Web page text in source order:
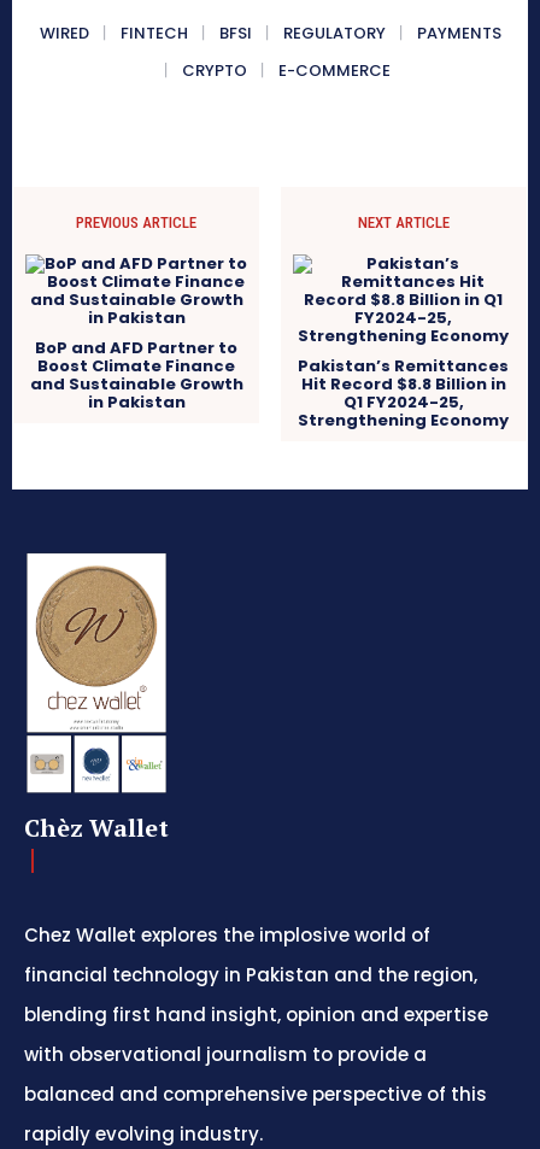
WIRED FINTECH BFSI REGULATORY
PAYMENTS
CRYPTO
E-COMMERCE
PREVIOUS ARTICLE
BoP and AFD Partner to
Boost Climate Finance
and Sustainable Growth
in Pakistan
NEXT ARTICLE
Pakistan’s Remittances
Hit Record $8.8 Billion in
Q1 FY2024-25,
Strengthening Economy
Chèz Wallet
Chez Wallet explores the implosive world of
financial technology in Pakistan and the region,
blending first hand insight, opinion and expertise
with observational journalism to provide a
balanced and comprehensive perspective of this
rapidly evolving industry.